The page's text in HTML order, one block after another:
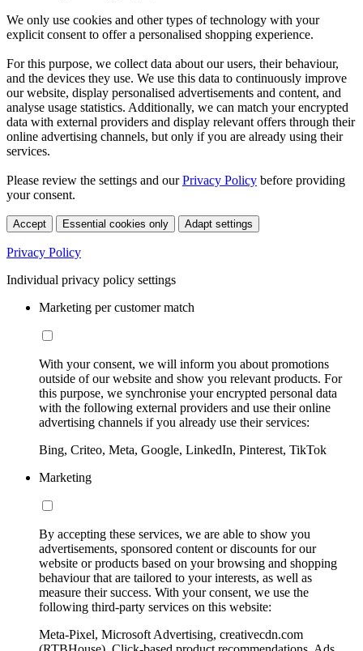
We only use cookies and other types of technology with your
explicit consent to offer a personalised shopping experience.
For this purpose, we collect data about our users, their behaviour,
and the devices they use. We use this data to continuously improve
our website, display personalised advertisements and content, and
analyse usage statistics. Additionally, we can match your encrypted
data with external providers and display relevant offers through their
online advertising channels, but only if you are already using their
services.
Please review the settings and ourPrivacy Policy before providing
your consent.
Accept Essential cookies only Adapt settings
Privacy Policy
Individual privacy policy settings
Marketing per customer match
With your consent, we will inform you about promotions
outside of our website and show you relevant products. For
this purpose, we synchronise your encrypted personal data
with the following external providers and use their online
advertising channels if you already use their services:
Bing, Criteo, Meta, Google, LinkedIn, Pinterest, TikTok
Marketing
By accepting these services, we are able to show you
advertisements, sponsored content or discounts for our
website or products based on your browsing and shopping
behaviour that are tailored to your interests, as well as
measure their success. With your consent, we use the
following third-party services on this website:
Meta-Pixel, Microsoft Advertising, creativecdn.com